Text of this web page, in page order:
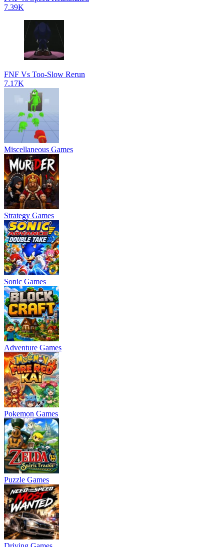
7.39K
FNF Vs Too-Slow Rerun
7.17K
Miscellaneous Games
Strategy Games
Sonic Games
Adventure Games
Pokemon Games
Puzzle Games